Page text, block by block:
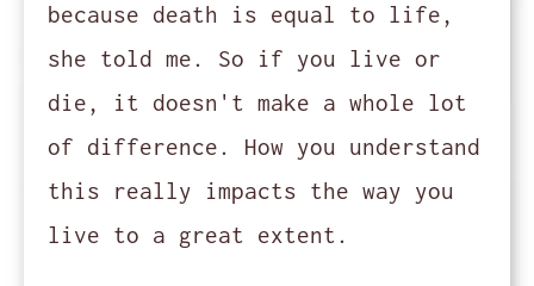
because death is equal to life,
she told me. So if you live or
die, it doesn't make a whole lot
of difference. How you understand
this really impacts the way you
live to a great extent.